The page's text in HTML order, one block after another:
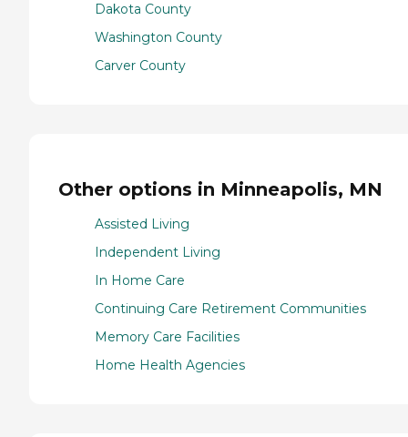
Dakota County
Washington County
Carver County
Other options in Minneapolis, MN
Assisted Living
Independent Living
In Home Care
Continuing Care Retirement Communities
Memory Care Facilities
Home Health Agencies